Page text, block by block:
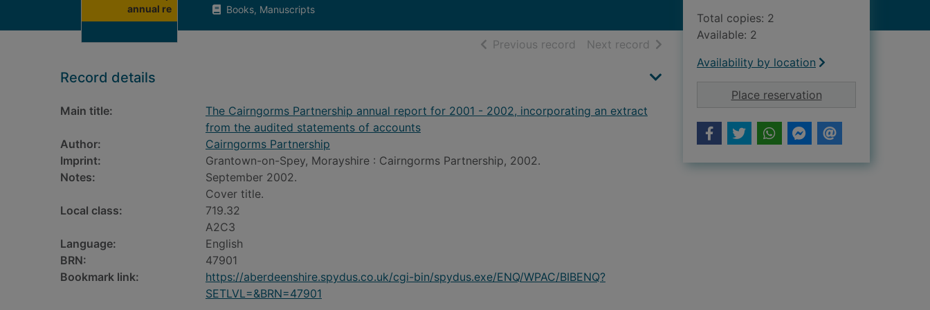
annual re
Books, Manuscripts
Previous record of search results
Next record of search results
Record details
Main title:
The Cairngorms Partnership annual report for 2001 - 2002, incorporating an extract
from the audited statements of accounts
Author:
Cairngorms Partnership
Imprint:
Grantown-on-Spey, Morayshire : Cairngorms Partnership, 2002.
Notes:
September 2002.
Cover title.
Local class:
719.32
A2C3
Language:
English
BRN:
47901
Bookmark link:
https://aberdeenshire.spydus.co.uk/cgi-bin/spydus.exe/ENQ/WPAC/BIBENQ?
SETLVL=&BRN=47901
Total copies: 2
Available: 2
Availability by location
Place reservationfor The Cairngorms